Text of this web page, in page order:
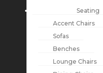
Seating
Accent Chairs
Sofas
Benches
Lounge Chairs